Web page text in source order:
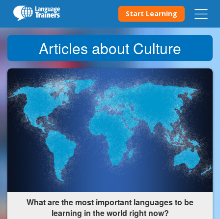
Start Learning
Articles about Culture
What are the most important languages to be
learning in the world right now?